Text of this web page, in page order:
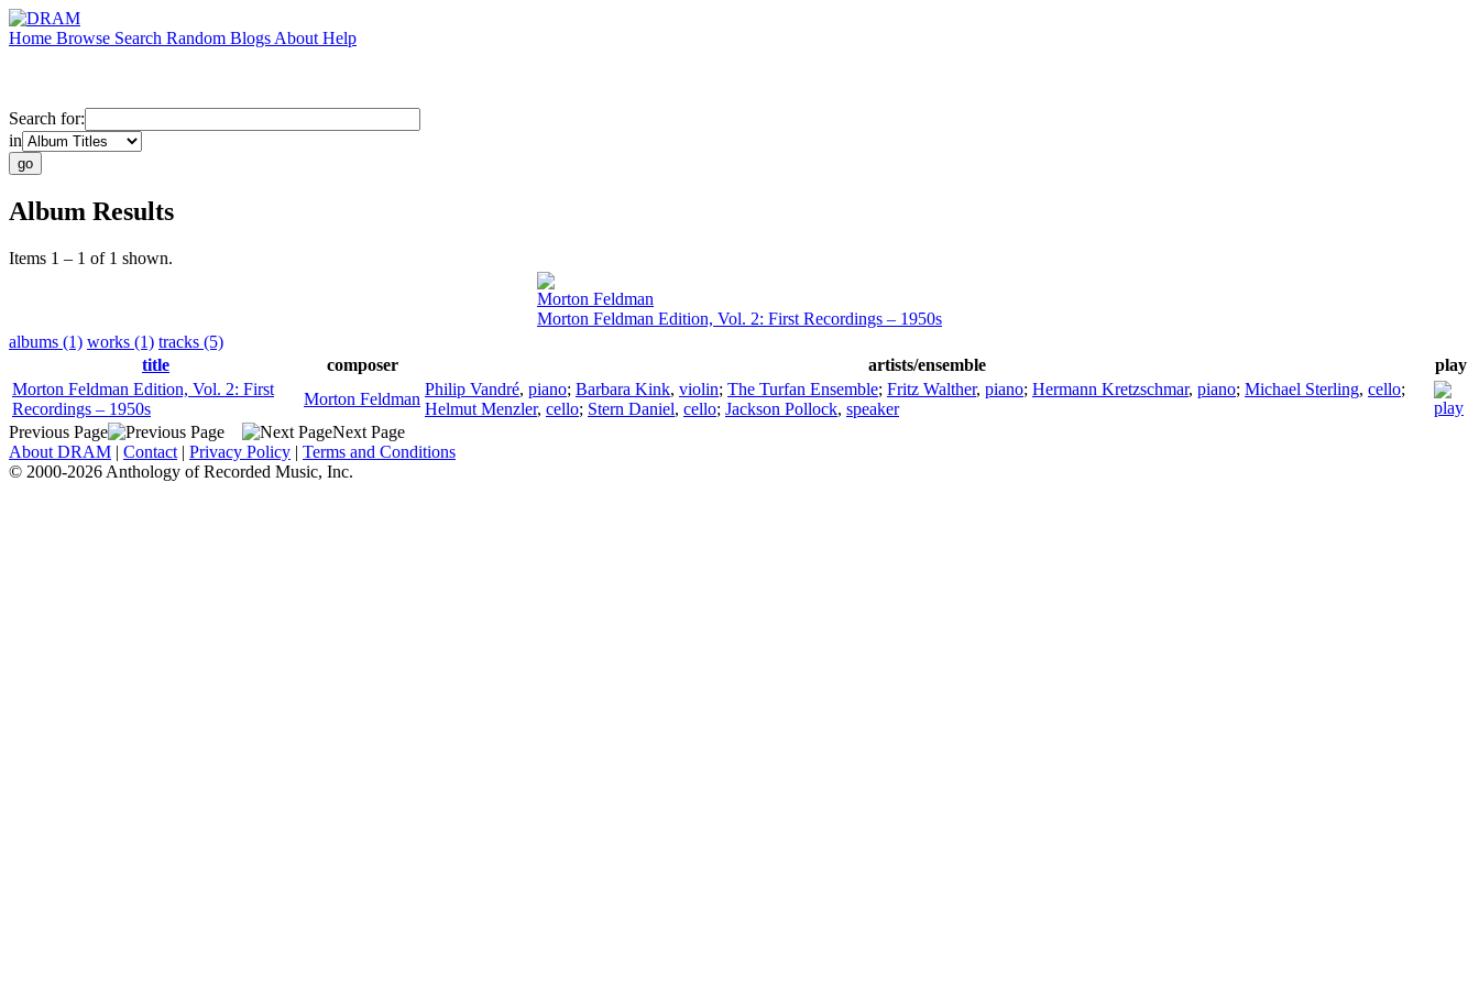
Home Browse Search Random Blogs About Help
Search for:
in
Album Results
Items 1 – 1 of 1 shown.
Morton Feldman
Morton Feldman Edition, Vol. 2: First Recordings – 1950s
albums (1) works (1) tracks (5)
title
composer artists/ensemble
play
Morton Feldman Edition, Vol. 2: First
Recordings – 1950s
Morton Feldman
Philip Vandré, piano; Barbara Kink, violin; The Turfan Ensemble; Fritz Walther, piano; Hermann Kretzschmar, piano; Michael Sterling, cello;
Helmut Menzler, cello; Stern Daniel, cello; Jackson Pollock, speaker
Previous Page
Next Page
About DRAM | Contact | Privacy Policy | Terms and Conditions
© 2000-2026 Anthology of Recorded Music, Inc.